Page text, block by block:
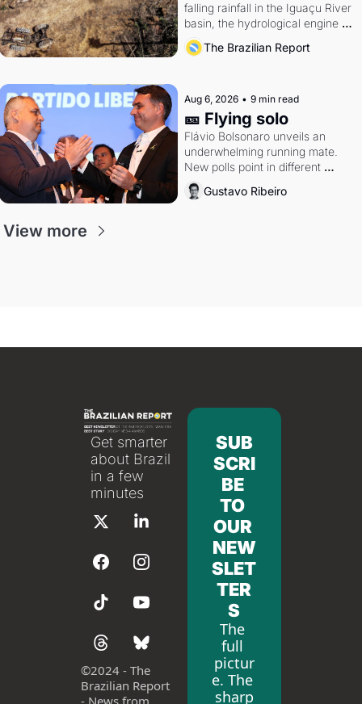
falling rainfall in the Iguaçu River
basin, the hydrological engine of
southern Brazil's economy
The Brazilian Report
Aug 6, 2026 • 9 min read
🎫 Flying solo
Flávio Bolsonaro unveils an
underwhelming running mate.
New polls point in different
directions. Federal probes rattle
Lula and Alcolumbre.
Gustavo Ribeiro
View more
Get smarter
about Brazil
in a few
minutes
©2024 - The
Brazilian Report
- News from
SUB
SCRI
BE
TO
OUR
NEW
SLET
TER
S
The
full
pictur
e. The
sharp